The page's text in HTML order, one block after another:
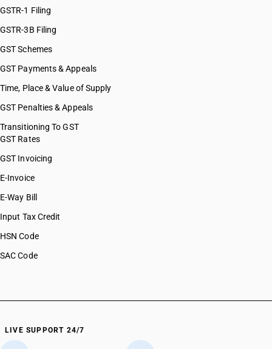
GSTR-1 Filing
GSTR-3B Filing
GST Schemes
GST Payments & Appeals
Time, Place & Value of Supply
GST Penalties & Appeals
Transitioning To GST
GST Rates
GST Invoicing
E-Invoice
E-Way Bill
Input Tax Credit
HSN Code
SAC Code
LIVE SUPPORT 24/7